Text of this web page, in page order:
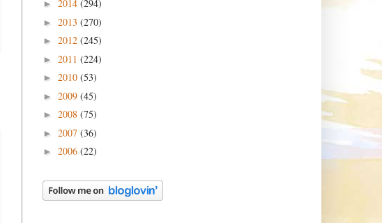
► 2014 (294)
► 2013 (270)
► 2012 (245)
► 2011 (224)
► 2010 (53)
► 2009 (45)
► 2008 (75)
► 2007 (36)
► 2006 (22)